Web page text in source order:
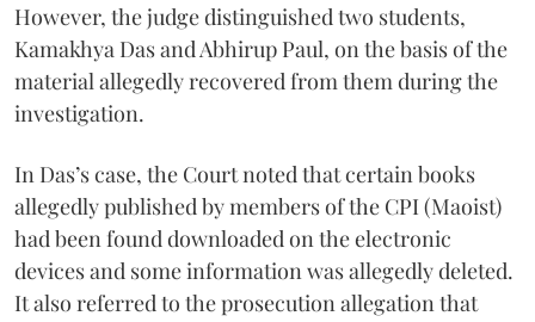
However, the judge distinguished two students,
Kamakhya Das and Abhirup Paul, on the basis of the
material allegedly recovered from them during the
investigation.
In Das’s case, the Court noted that certain books
allegedly published by members of the CPI (Maoist)
had been found downloaded on the electronic
devices and some information was allegedly deleted.
It also referred to the prosecution allegation that